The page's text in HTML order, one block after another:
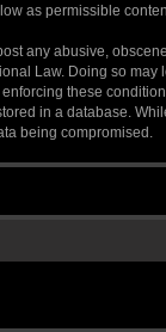
as permissible
any abusive,
Law. Doing so
these
in a database.
being compromised.